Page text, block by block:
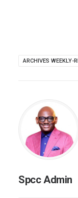
ARCHIVES WEEKLY-
Spcc Admin